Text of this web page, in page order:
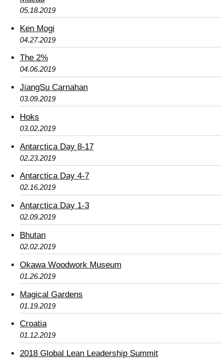
05.18.2019
Ken Mogi
04.27.2019
The 2%
04.06.2019
JiangSu Carnahan
03.09.2019
Hoks
03.02.2019
Antarctica Day 8-17
02.23.2019
Antarctica Day 4-7
02.16.2019
Antarctica Day 1-3
02.09.2019
Bhutan
02.02.2019
Okawa Woodwork Museum
01.26.2019
Magical Gardens
01.19.2019
Croatia
01.12.2019
2018 Global Lean Leadership Summit